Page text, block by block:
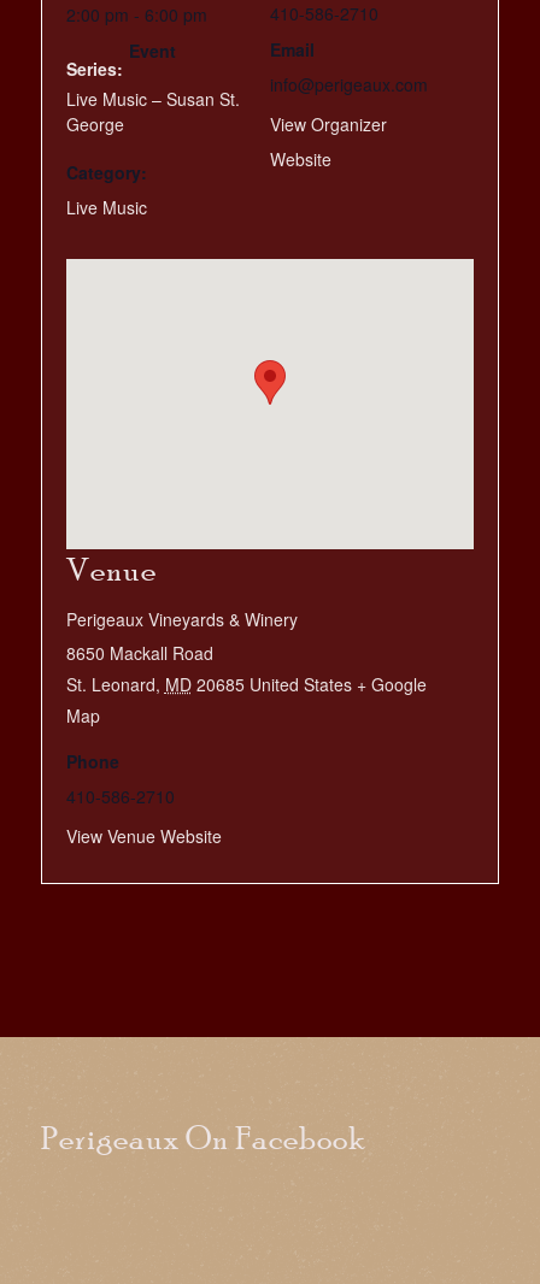
2:00 pm - 6:00 pm
Series:
Live Music – Susan St.
George
Event
Category:
Live Music
410-586-2710
Email
info@perigeaux.com
View Organizer
Website
Venue
Perigeaux Vineyards & Winery
8650 Mackall Road
St. Leonard, MD 20685 United States + Google
Map
Phone
410-586-2710
View Venue Website
Perigeaux On Facebook